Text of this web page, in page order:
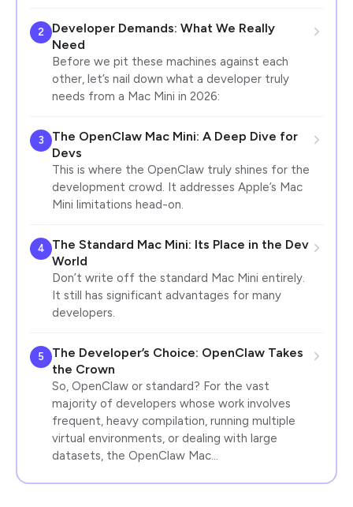
2
Developer Demands: What We Really
Need
Before we pit these machines against each
other, let’s nail down what a developer truly
needs from a Mac Mini in 2026:
3
The OpenClaw Mac Mini: A Deep Dive for
Devs
This is where the OpenClaw truly shines for the
development crowd. It addresses Apple’s Mac
Mini limitations head-on.
4
The Standard Mac Mini: Its Place in the Dev
World
Don’t write off the standard Mac Mini entirely.
It still has significant advantages for many
developers.
5
The Developer’s Choice: OpenClaw Takes
the Crown
So, OpenClaw or standard? For the vast
majority of developers whose work involves
frequent, heavy compilation, running multiple
virtual environments, or dealing with large
datasets, the OpenClaw Mac…